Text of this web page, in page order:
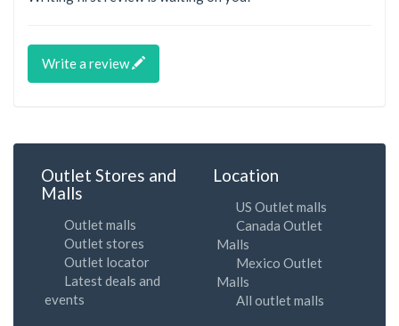
Write a review
Outlet Stores and
Malls
Outlet malls
Outlet stores
Outlet locator
Latest deals and
events
Location
US Outlet malls
Canada Outlet
Malls
Mexico Outlet
Malls
All outlet malls